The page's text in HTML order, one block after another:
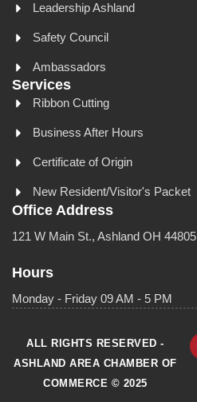
Leadership Ashland
Safety Council
Ambassadors
Services
Ribbon Cutting
Business After Hours
Certificate of Origin
New Resident/Visitor's Packet
Office Address
121 W Main St., Ashland OH 44805
Hours
Monday - Friday 09 AM - 5 PM
ALL RIGHTS RESERVED -
ASHLAND AREA CHAMBER OF
COMMERCE © 2025